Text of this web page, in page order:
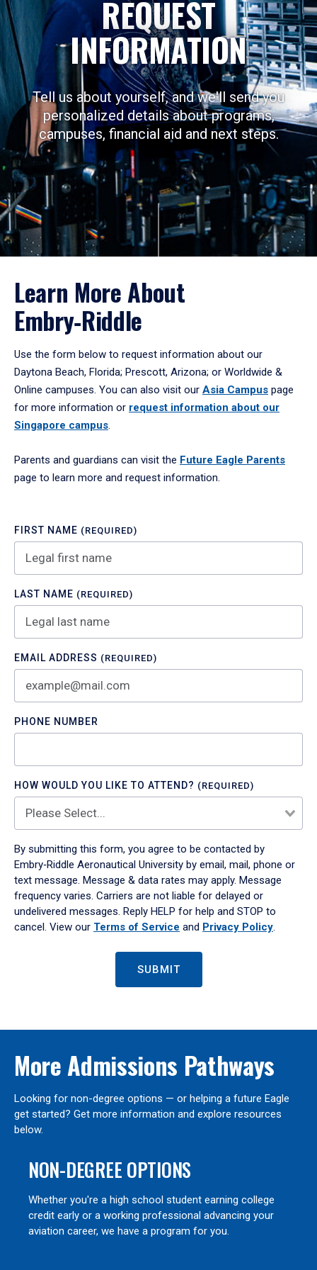
REQUEST
INFORMATION
Tell us about yourself, and we'll send you
personalized details about programs,
campuses, financial aid and next steps.
Learn More About
Embry‑Riddle
Use the form below to request information about our
Daytona Beach, Florida; Prescott, Arizona; or Worldwide &
Online campuses. You can also visit our Asia Campus page
for more information or request information about our
Singapore campus.
Parents and guardians can visit the Future Eagle Parents
page to learn more and request information.
FIRST NAME (REQUIRED)
LAST NAME (REQUIRED)
EMAIL ADDRESS (REQUIRED)
PHONE NUMBER
HOW WOULD YOU LIKE TO ATTEND? (REQUIRED)
By submitting this form, you agree to be contacted by
Embry‑Riddle Aeronautical University by email, mail, phone or
text message. Message & data rates may apply. Message
frequency varies. Carriers are not liable for delayed or
undelivered messages. Reply HELP for help and STOP to
cancel. View our Terms of Service and Privacy Policy.
SUBMIT
More Admissions Pathways
Looking for non-degree options — or helping a future Eagle
get started? Get more information and explore resources
below.
NON-DEGREE OPTIONS
Whether you're a high school student earning college
credit early or a working professional advancing your
aviation career, we have a program for you.